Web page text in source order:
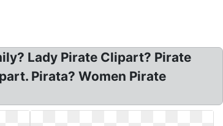
Lady Pirate Clipart? Pirate
Pirata? Women Pirate